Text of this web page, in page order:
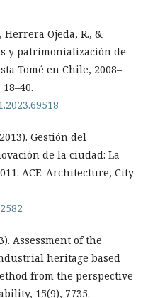
Herrera Ojeda, R., &
y patrimonialización de
Tomé en Chile, 2008–
Gestión del
de la ciudad: La
ACE: Architecture, City
Assessment of the
heritage based
from the perspective
15(9), 7735.